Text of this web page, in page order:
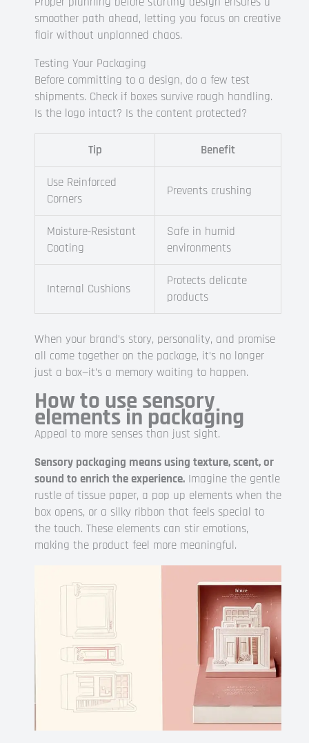
smoother path ahead, letting you focus on creative
flair without unplanned chaos.
Testing Your Packaging
Before committing to a design, do a few test
shipments. Check if boxes survive rough handling.
Is the logo intact? Is the content protected?
Tip Benefit
Use Reinforced
Corners
Prevents crushing
Moisture-Resistant
Coating
Safe in humid
environments
Internal Cushions
Protects delicate
products
When your brand’s story, personality, and promise
all come together on the package, it’s no longer
just a box—it’s a memory waiting to happen.
How to use sensory
elements in packaging
Appeal to more senses than just sight.
Sensory packaging means using texture, scent, or
sound to enrich the experience. Imagine the gentle
rustle of tissue paper, a pop up elements when the
box opens, or a silky ribbon that feels special to
the touch. These elements can stir emotions,
making the product feel more meaningful.